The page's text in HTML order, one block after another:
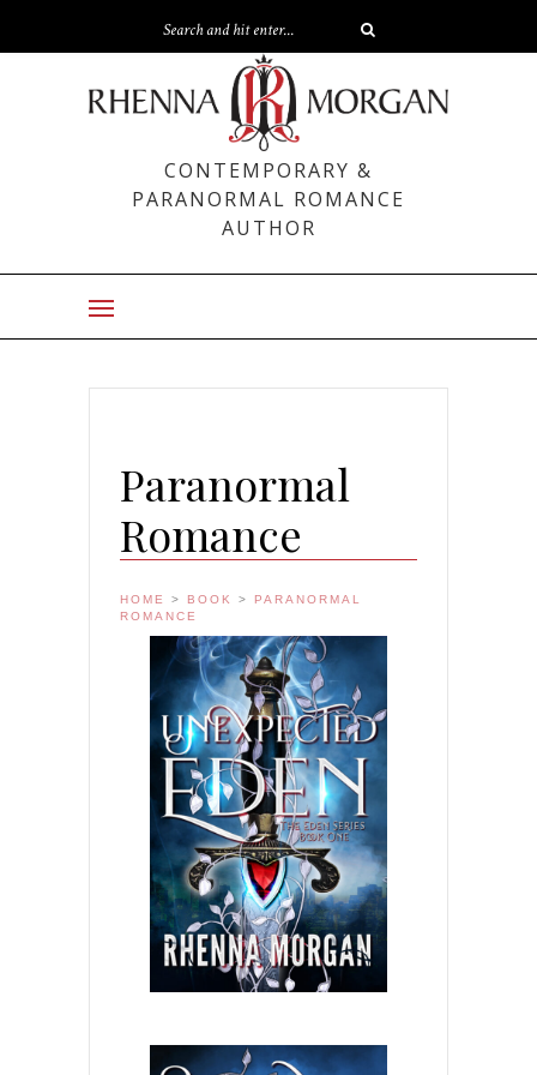
CONTEMPORARY &
PARANORMAL ROMANCE
AUTHOR
Paranormal
Romance
HOME > BOOK > PARANORMAL
ROMANCE